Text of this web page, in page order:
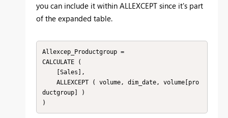
you can include it within ALLEXCEPT since it's part
of the expanded table.
Allexcep_Productgroup =
CALCULATE (
ductgroup] )
)